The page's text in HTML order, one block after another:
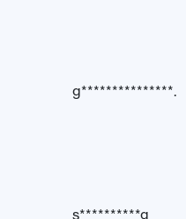
g***************.
s**********g